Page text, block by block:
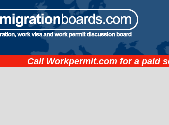
Call Workpermit.com for a paid